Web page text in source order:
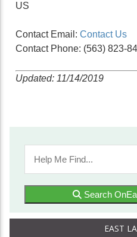
US
Contact Email: Contact Us
Contact Phone: (563) 823-
Updated: 11/14/2019
Search
EAST